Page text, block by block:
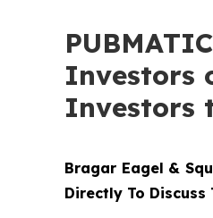
Investors
Investors
Bragar Eagel &
Directly To Discuss